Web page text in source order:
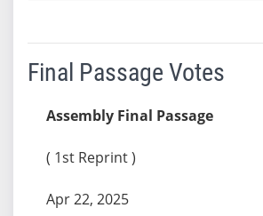
Final Passage Votes
Assembly Final Passage
( 1st Reprint )
Apr 22, 2025